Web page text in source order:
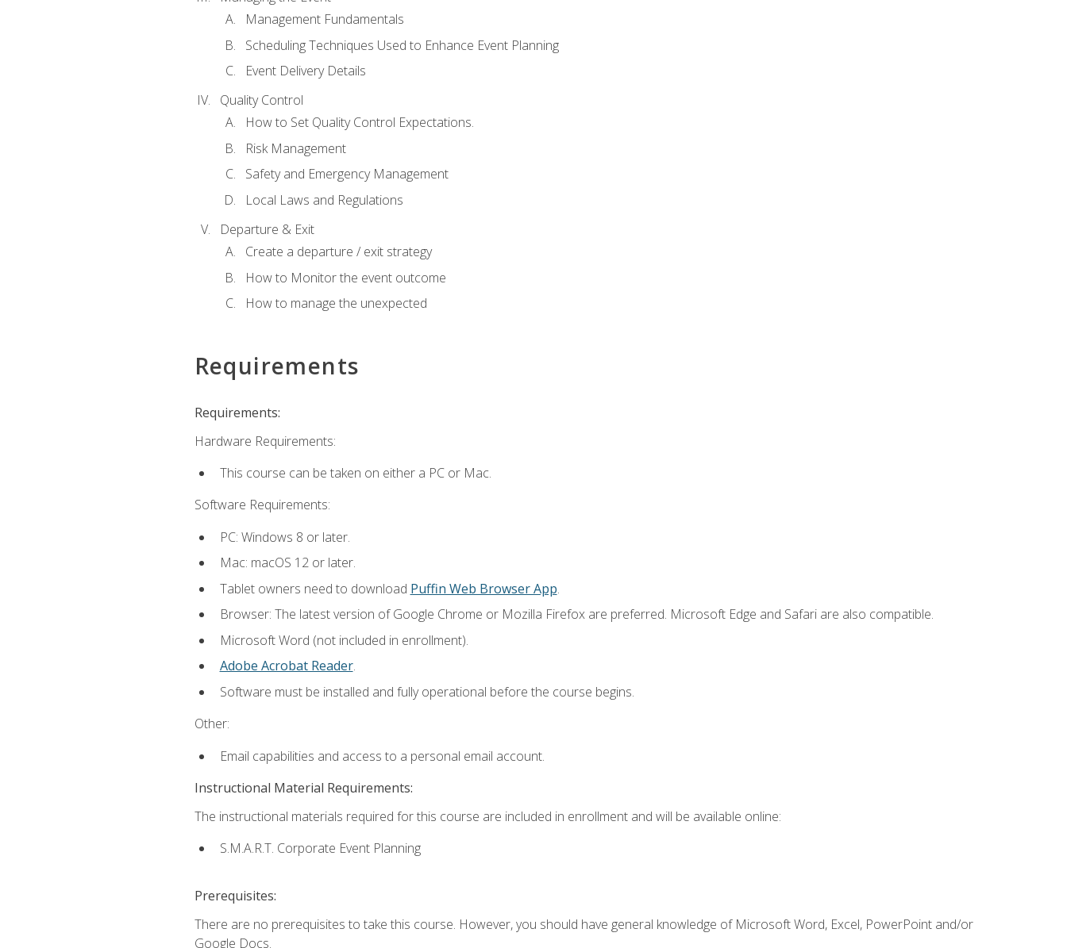
Management Fundamentals
Scheduling Techniques Used to Enhance Event Planning
Event Delivery Details
Quality Control
How to Set Quality Control Expectations.
Risk Management
Safety and Emergency Management
Local Laws and Regulations
Departure & Exit
Create a departure / exit strategy
How to Monitor the event outcome
How to manage the unexpected
Requirements
Requirements:
Hardware Requirements:
This course can be taken on either a PC or Mac.
Software Requirements:
PC: Windows 8 or later.
Mac: macOS 12 or later.
Tablet owners need to download Puffin Web Browser App.
Browser: The latest version of Google Chrome or Mozilla Firefox are preferred. Microsoft Edge and Safari are also compatible.
Microsoft Word (not included in enrollment).
Adobe Acrobat Reader.
Software must be installed and fully operational before the course begins.
Other:
Email capabilities and access to a personal email account.
Instructional Material Requirements:
The instructional materials required for this course are included in enrollment and will be available online:
S.M.A.R.T. Corporate Event Planning
Prerequisites:
There are no prerequisites to take this course. However, you should have general knowledge of Microsoft Word, Excel, PowerPoint and/or
Google Docs.